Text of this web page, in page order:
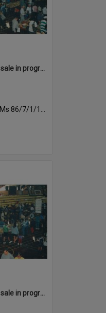
Photograph of book sale in progress at the Sportsdrome
Ms 86/7/1/1/38
Photograph of book sale in progress at the Sportsdrome